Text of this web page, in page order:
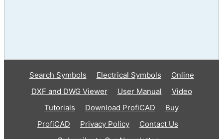
Search Symbols Electrical Symbols
Online
DXF and DWG Viewer
User Manual
Video
Tutorials
Download ProfiCAD
Buy
ProfiCAD
Privacy Policy
Contact Us